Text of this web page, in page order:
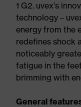
1 G2. uvex's
technology –
energy from the
redefines shock
noticeably
fatigue in the
brimming with
General